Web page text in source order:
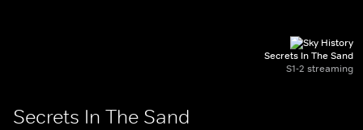
Secrets In The Sand
S1-2 streaming
Secrets In The Sand